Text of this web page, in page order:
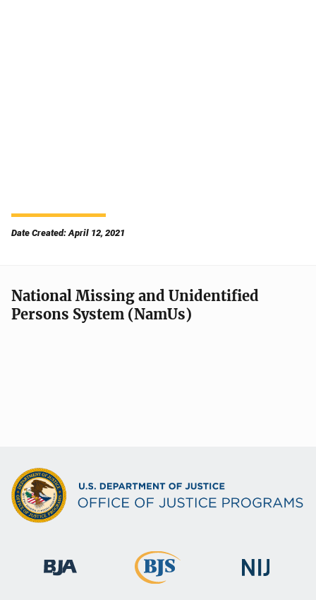
Date Created: April 12, 2021
National Missing and Unidentified
Persons System (NamUs)